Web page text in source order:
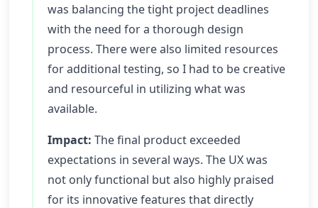
was balancing the tight project deadlines
with the need for a thorough design
process. There were also limited resources
for additional testing, so I had to be creative
and resourceful in utilizing what was
available.
Impact: The final product exceeded
expectations in several ways. The UX was
not only functional but also highly praised
for its innovative features that directly